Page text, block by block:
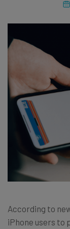
According to
iPhone users to